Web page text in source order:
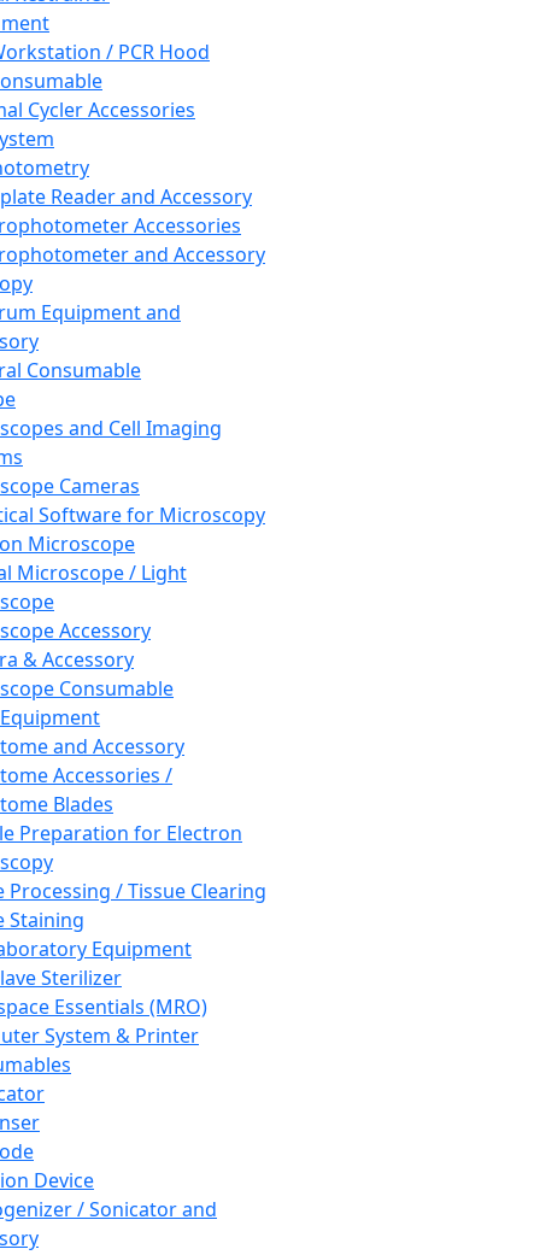
/ PCR Hood
Cycler Accessories
Reader and Accessory
Accessories
and Accessory
Equipment and
Consumable
and Cell Imaging
Cameras
Software for Microscopy
Microscope
Microscope / Light
Accessory
& Accessory
Consumable
and Accessory
Accessories /
Blades
Preparation for Electron
Processing / Tissue Clearing
Staining
Equipment
Sterilizer
Essentials (MRO)
System & Printer
Device
/ Sonicator and